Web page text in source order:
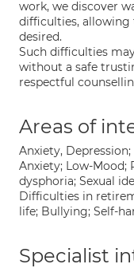
work, we discover
difficulties,
desired.
Such difficulties
without a safe
respectful
Areas of
Anxiety,
Anxiety; Low-Mood;
dysphoria; Sexual
Difficulties in
life; Bullying; Self-
Specialist